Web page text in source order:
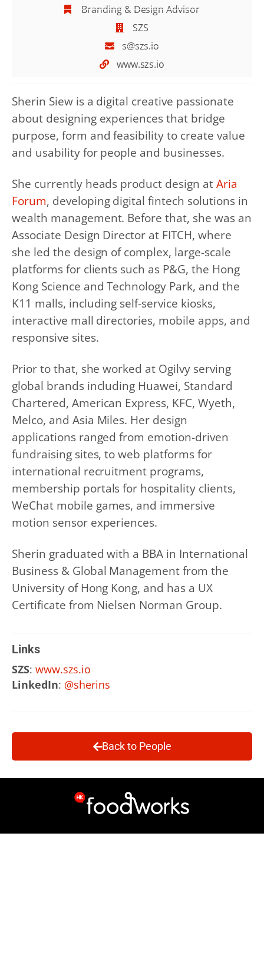
Branding & Design Advisor
SZS
s@szs.io
www.szs.io
Sherin Siew is a digital creative passionate
about designing experiences that bridge
purpose, form and feasibility to create value
and usability for people and businesses.
She currently heads product design atAria
Forum, developing digital fintech solutions in
wealth management. Before that, she was an
Associate Design Director at FITCH, where
she led the design of complex, large-scale
platforms for clients such as P&G, the Hong
Kong Science and Technology Park, and the
K11 malls, including self-service kiosks,
interactive mall directories, mobile apps, and
responsive sites.
Prior to that, she worked at Ogilvy serving
global brands including Huawei, Standard
Chartered, American Express, KFC, Wyeth,
Melco, and Asia Miles. Her design
applications ranged from emotion-driven
fundraising sites, to web platforms for
international recruitment programs,
membership portals for hospitality clients,
WeChat mobile games, and immersive
motion sensor experiences.
Sherin graduated with a BBA in International
Business & Global Management from the
University of Hong Kong, and has a UX
Certificate from Nielsen Norman Group.
Links
SZS: www.szs.io
LinkedIn: @sherins
Back to People